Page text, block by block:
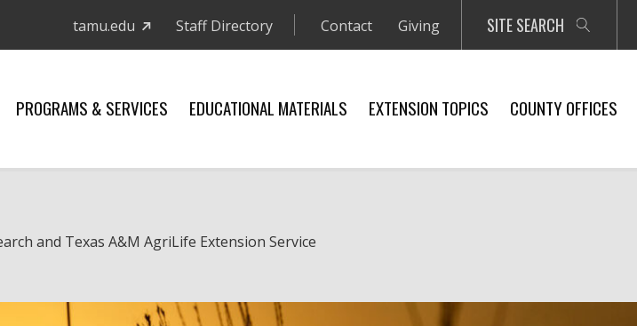
tamu.edu Staff Directory Contact Giving SITE SEARCH
PROGRAMS & SERVICES EDUCATIONAL MATERIALS EXTENSION TOPICS COUNTY OFFICES
and Texas A&M AgriLife Extension Service